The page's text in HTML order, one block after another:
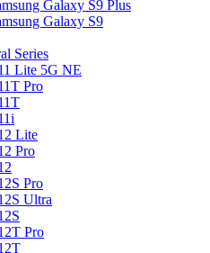
Galaxy S9 Plus
Galaxy S9
Series
Lite 5G NE
Pro
Lite
Pro
Pro
Ultra
Pro